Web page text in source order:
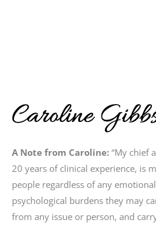
A Note from Caroline: “My chief
20 years of clinical experience, is
people regardless of any
psychological burdens they may
from any issue or person, and